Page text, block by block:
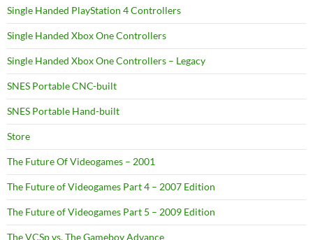
Single Handed PlayStation 4 Controllers
Single Handed Xbox One Controllers
Single Handed Xbox One Controllers – Legacy
SNES Portable CNC-built
SNES Portable Hand-built
Store
The Future Of Videogames – 2001
The Future of Videogames Part 4 – 2007 Edition
The Future of Videogames Part 5 – 2009 Edition
The VCSp vs. The Gameboy Advance